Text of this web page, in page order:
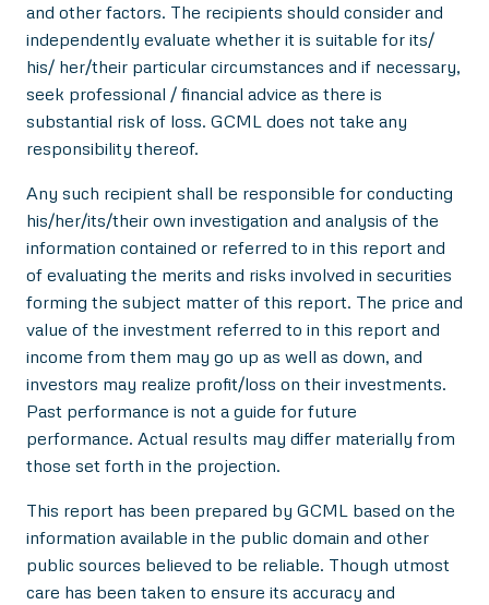
and other factors. The recipients should consider and
independently evaluate whether it is suitable for its/
his/ her/their particular circumstances and if necessary,
seek professional / financial advice as there is
substantial risk of loss. GCML does not take any
responsibility thereof.
Any such recipient shall be responsible for conducting
his/her/its/their own investigation and analysis of the
information contained or referred to in this report and
of evaluating the merits and risks involved in securities
forming the subject matter of this report. The price and
value of the investment referred to in this report and
income from them may go up as well as down, and
investors may realize profit/loss on their investments.
Past performance is not a guide for future
performance. Actual results may differ materially from
those set forth in the projection.
This report has been prepared by GCML based on the
information available in the public domain and other
public sources believed to be reliable. Though utmost
care has been taken to ensure its accuracy and